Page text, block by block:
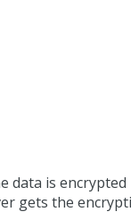
data is
gets the